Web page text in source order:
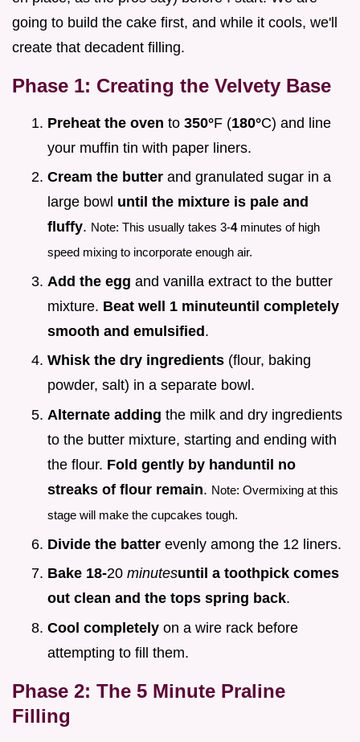
going to build the cake first, and while it cools, we'll
create that decadent filling.
Phase 1: Creating the Velvety Base
Preheat the oven to 350°F (180°C) and line
your muffin tin with paper liners.
Cream the butter and granulated sugar in a
large bowl until the mixture is pale and
fluffy. Note: This usually takes 3-4minutes of high
speed mixing to incorporate enough air.
Add the egg and vanilla extract to the butter
mixture. Beat well 1 minuteuntil completely
smooth and emulsified.
Whisk the dry ingredients (flour, baking
powder, salt) in a separate bowl.
Alternate adding the milk and dry ingredients
to the butter mixture, starting and ending with
the flour. Fold gently by handuntil no
streaks of flour remain. Note: Overmixing at this
stage will make the cupcakes tough.
Divide the batter evenly among the 12 liners.
Bake 18-20 minutesuntil a toothpick comes
out clean and the tops spring back.
Cool completely on a wire rack before
attempting to fill them.
Phase 2: The 5 Minute Praline
Filling